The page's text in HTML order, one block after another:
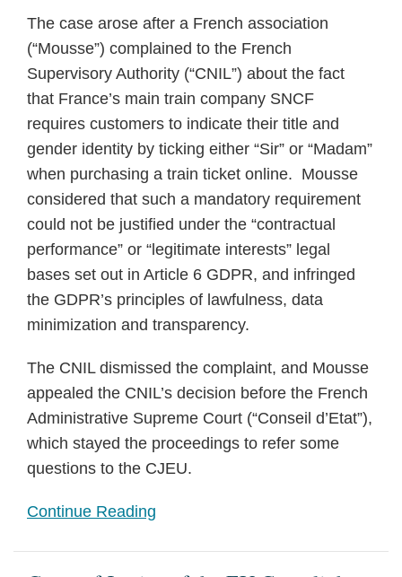
The case arose after a French association
(“Mousse”) complained to the French
Supervisory Authority (“CNIL”) about the fact
that France’s main train company SNCF
requires customers to indicate their title and
gender identity by ticking either “Sir” or “Madam”
when purchasing a train ticket online. Mousse
considered that such a mandatory requirement
could not be justified under the “contractual
performance” or “legitimate interests” legal
bases set out in Article 6 GDPR, and infringed
the GDPR’s principles of lawfulness, data
minimization and transparency.
The CNIL dismissed the complaint, and Mousse
appealed the CNIL’s decision before the French
Administrative Supreme Court (“Conseil d’Etat”),
which stayed the proceedings to refer some
questions to the CJEU.
Continue Reading